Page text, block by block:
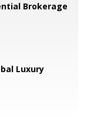
Brokerage
Luxury